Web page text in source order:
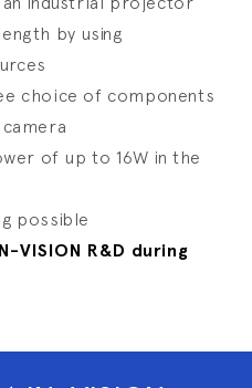
by using
choice of components
of up to 16W in the
possible
VISION R&D during